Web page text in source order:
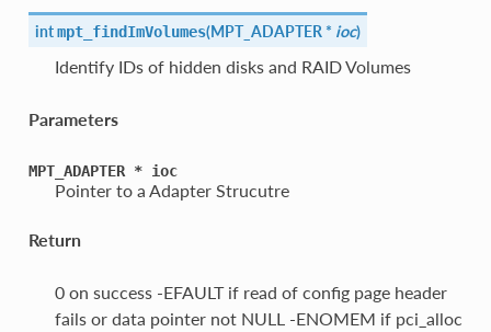
intmpt_findImVolumes(MPT_ADAPTER * ioc)
Identify IDs of hidden disks and RAID Volumes
Parameters
MPT_ADAPTER * ioc
Pointer to a Adapter Strucutre
Return
0 on success -EFAULT if read of config page header
fails or data pointer not NULL -ENOMEM if pci_alloc